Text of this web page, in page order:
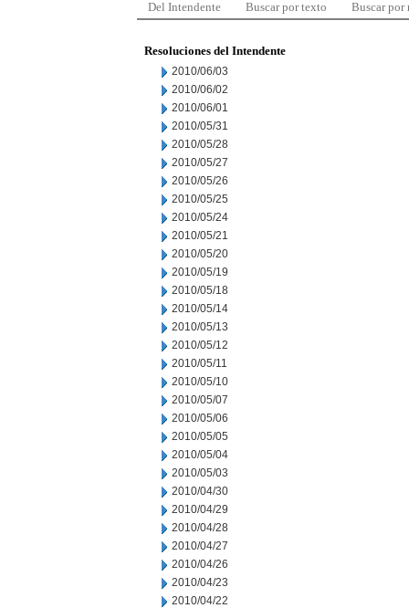
Del Intendente Buscar por texto Buscar por
Resoluciones del Intendente
2010/06/03
2010/06/02
2010/06/01
2010/05/31
2010/05/28
2010/05/27
2010/05/26
2010/05/25
2010/05/24
2010/05/21
2010/05/20
2010/05/19
2010/05/18
2010/05/14
2010/05/13
2010/05/12
2010/05/11
2010/05/10
2010/05/07
2010/05/06
2010/05/05
2010/05/04
2010/05/03
2010/04/30
2010/04/29
2010/04/28
2010/04/27
2010/04/26
2010/04/23
2010/04/22